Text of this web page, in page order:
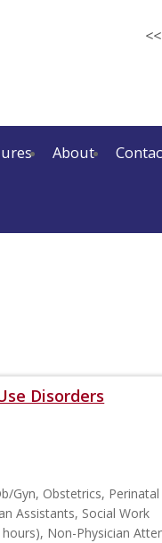
About
Disorders
Gyn, Obstetrics,
Assistants, Social Work
hours), Non-Physician